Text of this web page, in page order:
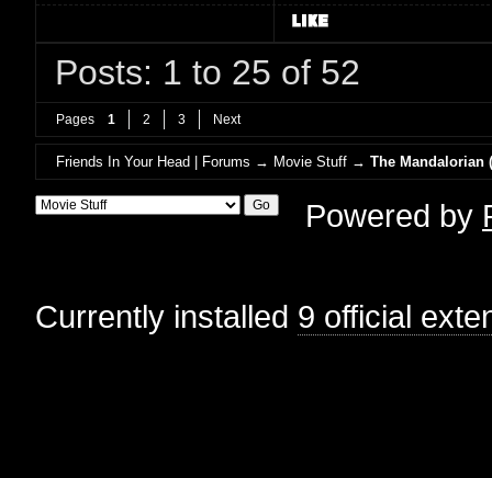
Posts: 1 to 25 of 52
Pages 1 2 3 Next
Friends In Your Head | Forums → Movie Stuff →The Mandalorian
Powered by
Currently installed 9 official